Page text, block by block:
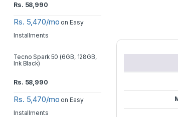
Rs. 58,990
Rs. 5,470/mo on Easy
Installments
Tecno Spark 50 (6GB, 128GB,
Ink Black)
Rs. 58,990
Rs. 5,470/mo on Easy
Installments